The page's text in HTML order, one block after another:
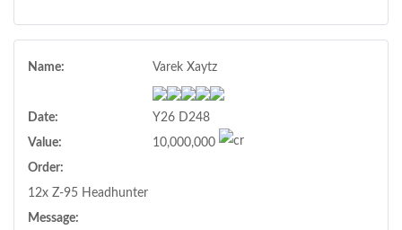
Name: Varek Xaytz
Date:
Y26 D248
Value:
10,000,000
Order:
12x Z-95 Headhunter
Message: